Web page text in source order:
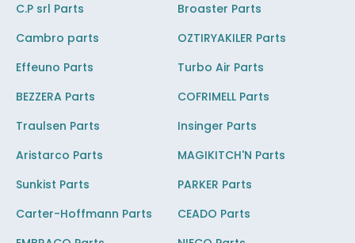
C.P srl Parts
Broaster Parts
Cambro parts
OZTIRYAKILER Parts
Effeuno Parts
Turbo Air Parts
BEZZERA Parts
COFRIMELL Parts
Traulsen Parts
Insinger Parts
Aristarco Parts
MAGIKITCH'N Parts
Sunkist Parts
PARKER Parts
Carter-Hoffmann Parts
CEADO Parts